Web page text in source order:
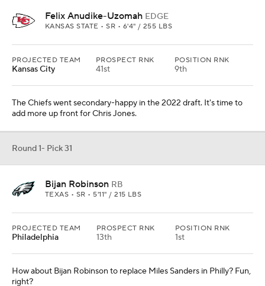
Felix Anudike-Uzomah EDGE
KANSAS STATE • SR • 6'4" / 255 LBS
PROJECTED TEAM
Kansas City
PROSPECT RNK
41st
POSITION RNK
9th
The Chiefs went secondary-happy in the 2022 draft. It's time to
add more up front for Chris Jones.
Round 1- Pick 31
Bijan Robinson RB
TEXAS • SR • 5'11" / 215 LBS
PROJECTED TEAM
Philadelphia
PROSPECT RNK
13th
POSITION RNK
1st
How about Bijan Robinson to replace Miles Sanders in Philly? Fun,
right?